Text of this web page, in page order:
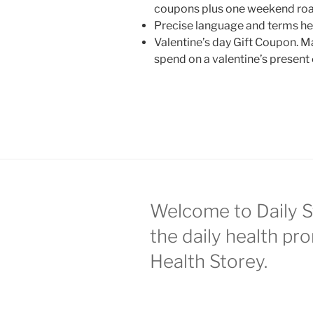
coupons plus one weekend
Precise language and terms
Valentine’s day Gift Coupon.
spend on a valentine’s
Welcome to Daily
the daily health
Health Storey.